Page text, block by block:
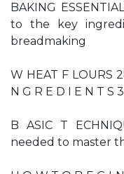
BAKING
to the key
breadmaking
W HEAT F LOURS
N G R E D I E N T S
B ASIC T
needed to master